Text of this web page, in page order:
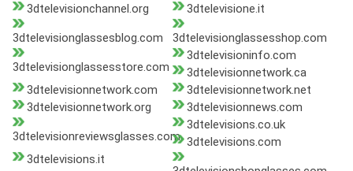
3dtelevisionchannel.org
3dtelevisione.it
3dtelevisionglassesblog.com 3dtelevisionglassesshop.com
3dtelevisionglassesstore.com
3dtelevisioninfo.com
3dtelevisionnetwork.ca
3dtelevisionnetwork.com
3dtelevisionnetwork.net
3dtelevisionnetwork.org
3dtelevisionnews.com
3dtelevisionreviewsglasses.com
3dtelevisions.co.uk
3dtelevisions.com
3dtelevisions.it